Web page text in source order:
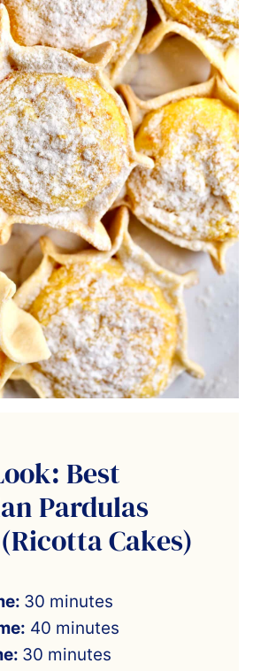
Best
Pardulas
Cakes)
30 minutes
40 minutes
30 minutes